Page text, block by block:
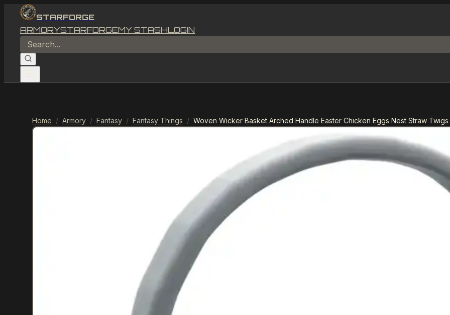
STARFORGE
ARMORYSTARFORGEMY STASHLOGIN
Home / Armory / Fantasy / Fantasy Things / Woven Wicker Basket Arched Handle Easter Chicken Eggs Nest Straw Twigs